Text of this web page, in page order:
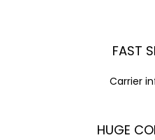
FAST
Carrier
HUGE